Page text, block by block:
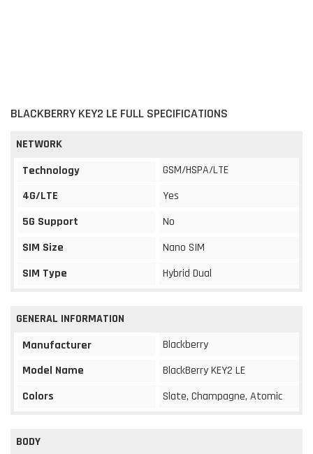
BLACKBERRY KEY2 LE FULL SPECIFICATIONS
NETWORK
Technology
GSM/HSPA/LTE
4G/LTE
Yes
5G Support
No
SIM Size
Nano SIM
SIM Type
Hybrid Dual
GENERAL INFORMATION
Manufacturer
Blackberry
Model Name
BlackBerry KEY2 LE
Colors
Slate, Champagne, Atomic
BODY